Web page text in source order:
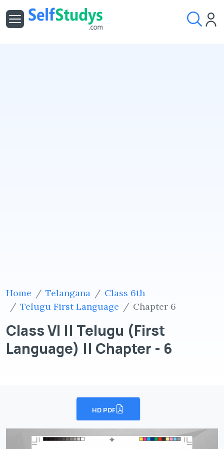
Home Telangana
Class 6th
Telugu First Language
Chapter 6
Class VI || Telugu (First
Language) || Chapter - 6
HD PDF